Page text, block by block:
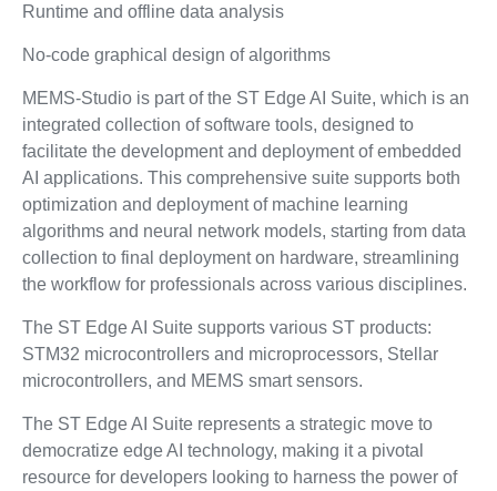
Runtime and offline data analysis
No-code graphical design of algorithms
MEMS-Studio is part of the ST Edge AI Suite, which is an
integrated collection of software tools, designed to
facilitate the development and deployment of embedded
AI applications. This comprehensive suite supports both
optimization and deployment of machine learning
algorithms and neural network models, starting from data
collection to final deployment on hardware, streamlining
the workflow for professionals across various disciplines.
The ST Edge AI Suite supports various ST products:
STM32 microcontrollers and microprocessors, Stellar
microcontrollers, and MEMS smart sensors.
The ST Edge AI Suite represents a strategic move to
democratize edge AI technology, making it a pivotal
resource for developers looking to harness the power of